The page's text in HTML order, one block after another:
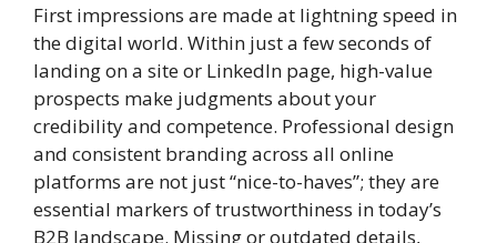
First impressions are made at lightning speed in
the digital world. Within just a few seconds of
landing on a site or LinkedIn page, high-value
prospects make judgments about your
credibility and competence. Professional design
and consistent branding across all online
platforms are not just “nice-to-haves”; they are
essential markers of trustworthiness in today’s
B2B landscape. Missing or outdated details,